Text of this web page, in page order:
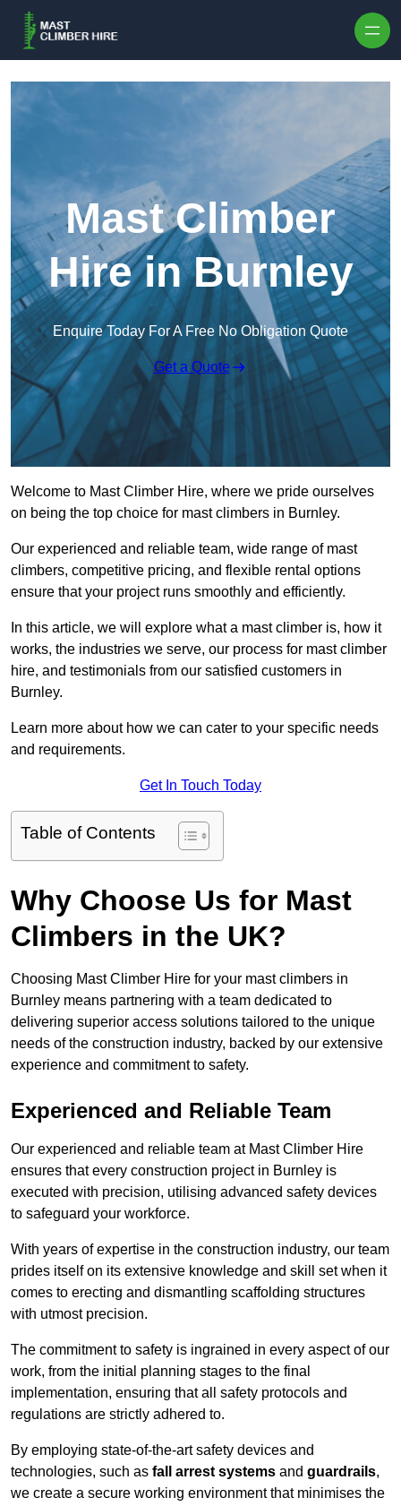
Mast Climber
Hire in Burnley
Enquire Today For A Free No Obligation Quote
Get a Quote
Welcome to Mast Climber Hire, where we pride ourselves
on being the top choice for mast climbers in Burnley.
Our experienced and reliable team, wide range of mast
climbers, competitive pricing, and flexible rental options
ensure that your project runs smoothly and efficiently.
In this article, we will explore what a mast climber is, how it
works, the industries we serve, our process for mast climber
hire, and testimonials from our satisfied customers in
Burnley.
Learn more about how we can cater to your specific needs
and requirements.
Get In Touch Today
Table of Contents
Why Choose Us for Mast
Climbers in the UK?
Choosing Mast Climber Hire for your mast climbers in
Burnley means partnering with a team dedicated to
delivering superior access solutions tailored to the unique
needs of the construction industry, backed by our extensive
experience and commitment to safety.
Experienced and Reliable Team
Our experienced and reliable team at Mast Climber Hire
ensures that every construction project in Burnley is
executed with precision, utilising advanced safety devices
to safeguard your workforce.
With years of expertise in the construction industry, our team
prides itself on its extensive knowledge and skill set when it
comes to erecting and dismantling scaffolding structures
with utmost precision.
The commitment to safety is ingrained in every aspect of our
work, from the initial planning stages to the final
implementation, ensuring that all safety protocols and
regulations are strictly adhered to.
By employing state-of-the-art safety devices and
technologies, such as fall arrest systems and guardrails,
we create a secure working environment that minimises the